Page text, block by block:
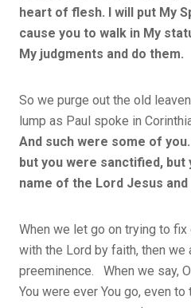
heart of flesh. I will put My
cause you to walk in My
My judgments and do them.
So we purge out the old
lump as Paul spoke in
And such were some of
but you were sanctified,
name of the Lord Jesus
When we let go on trying to
with the Lord by faith, then we
preeminence. When we say,
You were ever You go, even